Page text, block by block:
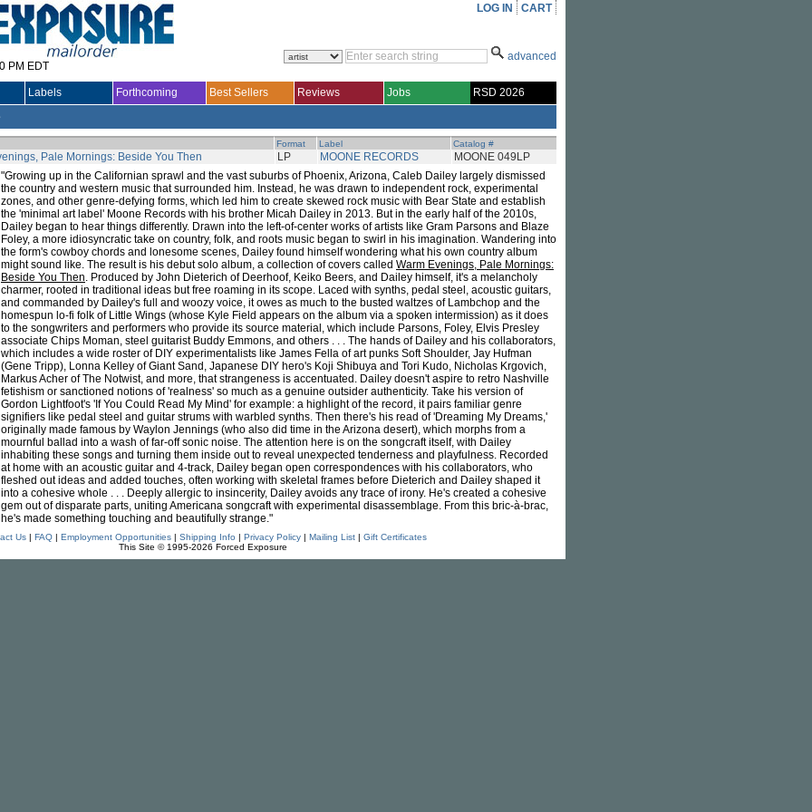
PM EDT
LOG IN CART
advanced
Labels Forthcoming Best Sellers Reviews Jobs RSD 2026
Format Label Catalog #
Pale Mornings: Beside You Then LP MOONE RECORDS
MOONE 049LP
"Growing up in the Californian sprawl and the vast suburbs of Phoenix, Arizona, Caleb Dailey largely dismissed
the country and western music that surrounded him. Instead, he was drawn to independent rock, experimental
zones, and other genre-defying forms, which led him to create skewed rock music with Bear State and establish
the 'minimal art label' Moone Records with his brother Micah Dailey in 2013. But in the early half of the 2010s,
Dailey began to hear things differently. Drawn into the left-of-center works of artists like Gram Parsons and Blaze
Foley, a more idiosyncratic take on country, folk, and roots music began to swirl in his imagination. Wandering into
the form's cowboy chords and lonesome scenes, Dailey found himself wondering what his own country album
might sound like. The result is his debut solo album, a collection of covers called Warm Evenings, Pale Mornings:
Beside You Then. Produced by John Dieterich of Deerhoof, Keiko Beers, and Dailey himself, it's a melancholy
charmer, rooted in traditional ideas but free roaming in its scope. Laced with synths, pedal steel, acoustic guitars,
and commanded by Dailey's full and woozy voice, it owes as much to the busted waltzes of Lambchop and the
homespun lo-fi folk of Little Wings (whose Kyle Field appears on the album via a spoken intermission) as it does
to the songwriters and performers who provide its source material, which include Parsons, Foley, Elvis Presley
associate Chips Moman, steel guitarist Buddy Emmons, and others . . . The hands of Dailey and his collaborators,
which includes a wide roster of DIY experimentalists like James Fella of art punks Soft Shoulder, Jay Hufman
(Gene Tripp), Lonna Kelley of Giant Sand, Japanese DIY hero's Koji Shibuya and Tori Kudo, Nicholas Krgovich,
Markus Acher of The Notwist, and more, that strangeness is accentuated. Dailey doesn't aspire to retro Nashville
fetishism or sanctioned notions of 'realness' so much as a genuine outsider authenticity. Take his version of
Gordon Lightfoot's 'If You Could Read My Mind' for example: a highlight of the record, it pairs familiar genre
signifiers like pedal steel and guitar strums with warbled synths. Then there's his read of 'Dreaming My Dreams,'
originally made famous by Waylon Jennings (who also did time in the Arizona desert), which morphs from a
mournful ballad into a wash of far-off sonic noise. The attention here is on the songcraft itself, with Dailey
inhabiting these songs and turning them inside out to reveal unexpected tenderness and playfulness. Recorded
at home with an acoustic guitar and 4-track, Dailey began open correspondences with his collaborators, who
fleshed out ideas and added touches, often working with skeletal frames before Dieterich and Dailey shaped it
into a cohesive whole . . . Deeply allergic to insincerity, Dailey avoids any trace of irony. He's created a cohesive
gem out of disparate parts, uniting Americana songcraft with experimental disassemblage. From this bric-à-brac,
he's made something touching and beautifully strange."
Us| FAQ| Employment Opportunities| Shipping Info | Privacy Policy| Mailing List| Gift Certificates
This Site © 1995-2026 Forced Exposure